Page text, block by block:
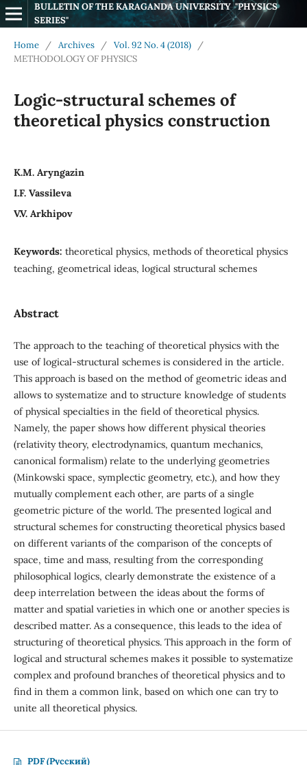
BULLETIN OF THE KARAGANDA UNIVERSITY  "PHYSICS
SERIES"
Home / Archives / Vol. 92 No. 4 (2018)
/
METHODOLOGY OF PHYSICS
Logic-structural schemes of
theoretical physics construction
K.M. Aryngazin
I.F. Vassileva
V.V. Arkhipov
Keywords: theoretical physics, methods of theoretical physics
teaching, geometrical ideas, logical structural schemes
Abstract
The approach to the teaching of theoretical physics with the
use of logical-structural schemes is considered in the article.
This approach is based on the method of geometric ideas and
allows to systematize and to structure knowledge of students
of physical specialties in the field of theoretical physics.
Namely, the paper shows how different physical theories
(relativity theory, electrodynamics, quantum mechanics,
canonical formalism) relate to the underlying geometries
(Minkowski space, symplectic geometry, etc.), and how they
mutually complement each other, are parts of a single
geometric picture of the world. The presented logical and
structural schemes for constructing theoretical physics based
on different variants of the comparison of the concepts of
space, time and mass, resulting from the corresponding
philosophical logics, clearly demonstrate the existence of a
deep interrelation between the ideas about the forms of
matter and spatial varieties in which one or another species is
described matter. As a consequence, this leads to the idea of
structuring of theoretical physics. This approach in the form of
logical and structural schemes makes it possible to systematize
complex and profound branches of theoretical physics and to
find in them a common link, based on which one can try to
unite all theoretical physics.
PDF (Русский)